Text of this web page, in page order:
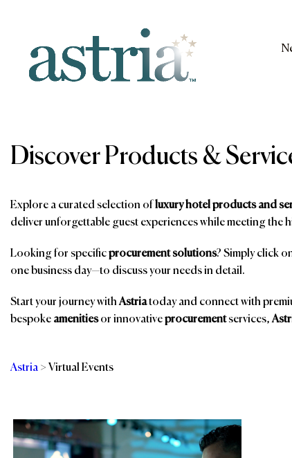
Discover Products &
Explore a curated selection ofluxury hotel products and
deliver unforgettable guest experiences while meeting the
Looking for specificprocurement solutions? Simply click
one business day—to discuss your needs in detail.
Start your journey withAstriatoday and connect with
bespoke amenitiesor innovativeprocurementservices,
Astria > Virtual Events
Categories
In-person &
Services